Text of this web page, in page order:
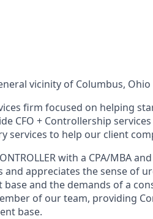
vicinity of Columbus,
firm focused on helping
CFO + Controllership
services to help our client
with a CPA/MBA
and appreciates the sense of
and the demands of a
of our team, providing
base.